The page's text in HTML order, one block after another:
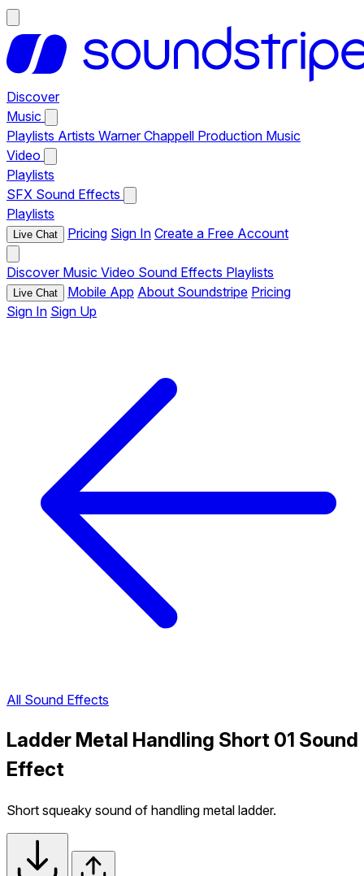
Discover
Music
Playlists Artists Warner Chappell Production Music
Video
Playlists
SFX Sound Effects
Playlists
Live Chat Pricing Sign In Create a Free Account
Discover Music Video Sound Effects Playlists
Live Chat Mobile App About Soundstripe Pricing
Sign In Sign Up
All Sound Effects
Ladder Metal Handling Short 01 Sound
Effect
Short squeaky sound of handling metal ladder.